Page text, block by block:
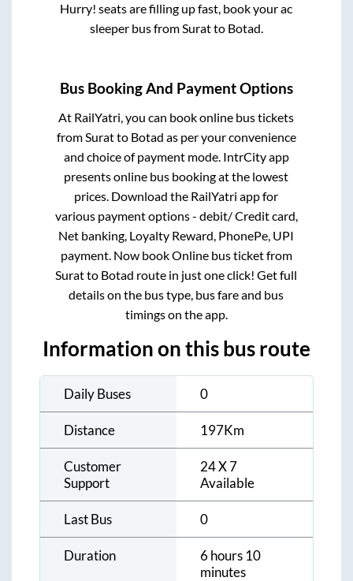
Hurry! seats are filling up fast, book your ac
sleeper bus fromSuratto Botad.
Bus Booking And Payment Options
At RailYatri, you can book online bus tickets
fromSuratto Botad as per your convenience
and choice of payment mode. IntrCity app
presents online bus booking at the lowest
prices. Download the RailYatri app for
various payment options - debit/ Credit card,
Net banking, Loyalty Reward, PhonePe, UPI
payment. Now book Online bus ticket from
Suratto Botad route in just one click! Get full
details on the bus type, bus fare and bus
timings on the app.
Information on this bus route
Daily Buses 0
Distance 197Km
Customer
Support
24 X 7
Available
Last Bus 0
Duration
6 hours 10
minutes